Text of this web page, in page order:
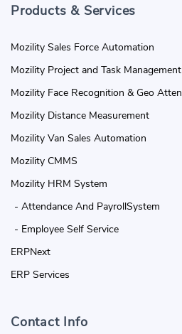
Products & Services
Mozility Sales Force Automation
Mozility Project and Task
Mozility Face Recognition & Geo
Mozility Distance Measurement
Mozility Van Sales Automation
Mozility CMMS
Mozility HRM System
- Attendance And PayrollSystem
- Employee Self Service
ERPNext
ERP Services
Contact Info